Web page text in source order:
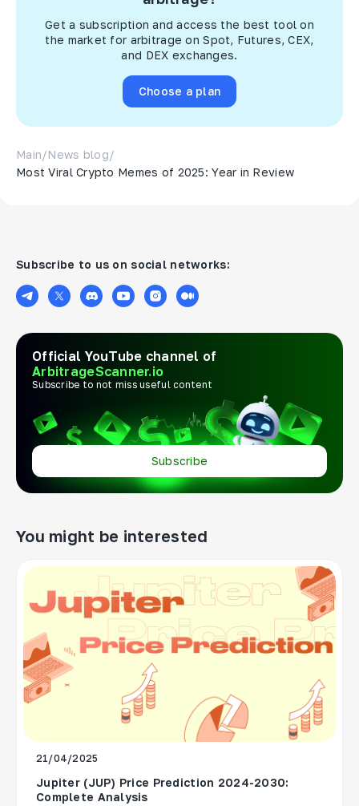
Get a subscription and access the best tool on
the market for arbitrage on Spot, Futures, CEX,
and DEX exchanges.
Choose a plan
Main/News blog/
Most Viral Crypto Memes of 2025: Year in Review
Subscribe to us on social networks:
Official YouTube channel of
ArbitrageScanner.io
Subscribe to not miss useful content
Subscribe
You might be interested
21/04/2025
Jupiter (JUP) Price Prediction 2024-2030:
Complete Analysis